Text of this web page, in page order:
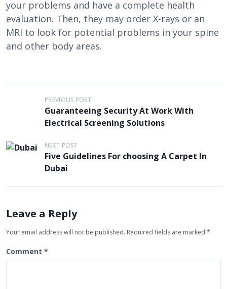
your problems and have a complete health
evaluation. Then, they may order X-rays or an
MRI to look for potential problems in your spine
and other body areas.
t
i
a
t
PREVIOUS POST
Guaranteeing Security At Work With
Electrical Screening Solutions
NEXT POST
Five Guidelines For choosing A Carpet In
Dubai
Leave a Reply
Your email address will not be published. Required fields are marked *
Comment *